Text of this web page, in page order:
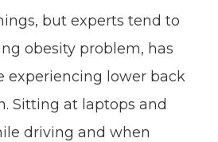
but experts tend to
obesity problem, has
experiencing lower back
Sitting at laptops and
driving and when